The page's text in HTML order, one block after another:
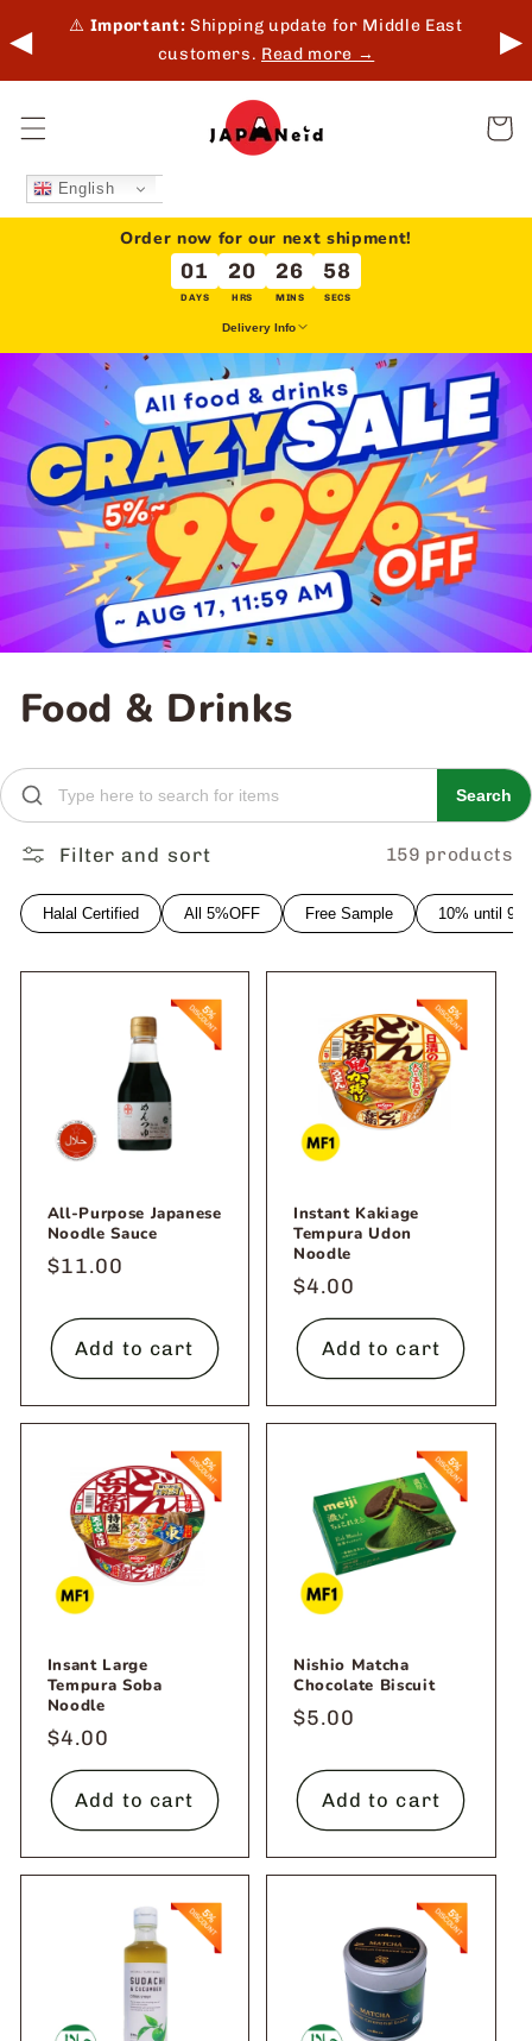
Skip to
content
◀ ⚠️ Important: Shipping update for Middle East
customers. Read more → ▶
Cart
English
Order now for our next shipment!
01
DAYS
20
HRS
26
MINS
57
SECS
Delivery Info
We deliver every Tuesday & Friday for overseas orders.
This does not apply to local delivery (Japan).
Delivery dates may be extended due to holidays or unforeseen
circumstances.
C
o
l
l
e
c
Food & Drinks
Search
Filter and sort 159 products
Halal Certified All 5%OFF Free Sample 10% until
All-Purpose Japanese
Noodle Sauce
Regular
$11.00
Add to cart
Instant Kakiage
Tempura Udon
Noodle
Regular
price
$4.00
Add to cart
Insant Large
Tempura Soba
Noodle
Regular
price
$4.00
Add to cart
Nishio Matcha
Chocolate Biscuit
Regular
$5.00
Add to cart